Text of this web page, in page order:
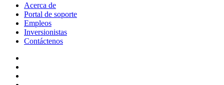
Acerca de
Portal de soporte
Empleos
Inversionistas
Contáctenos